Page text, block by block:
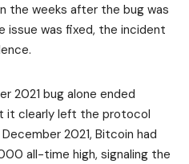
the weeks after the bug was
issue was fixed, the incident
2021 bug alone ended
it clearly left the protocol
2021, Bitcoin had
all-time high, signaling the